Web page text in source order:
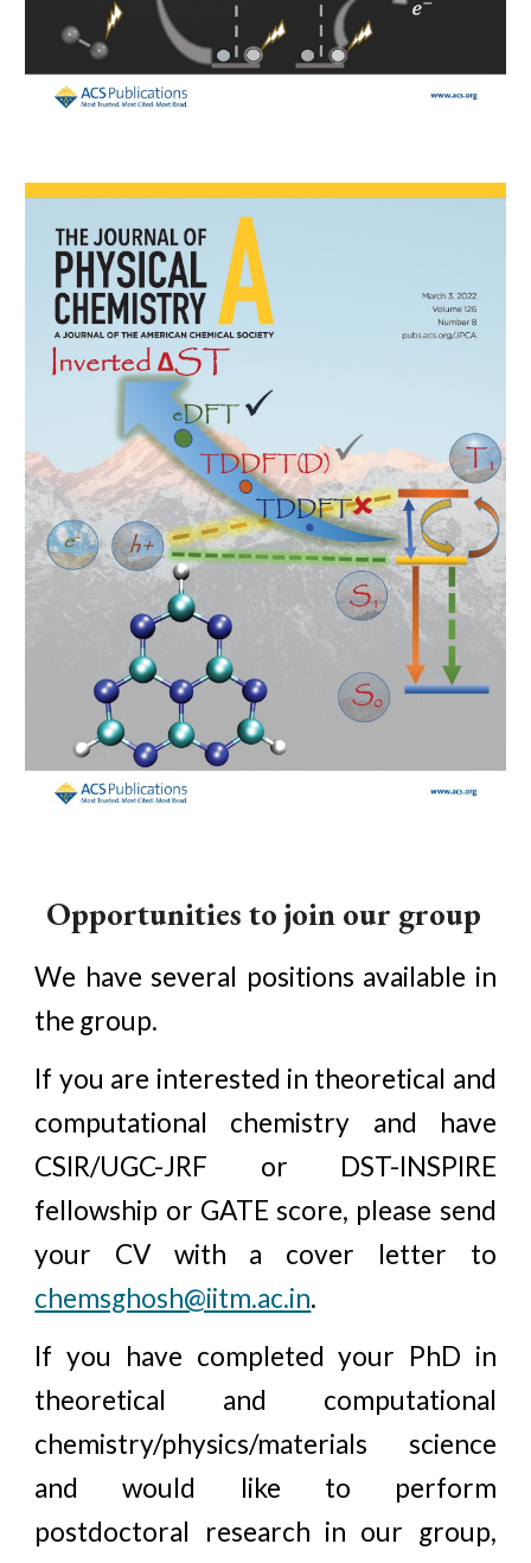
Opportunities to join our group
We have several positions available in
the group.
If you are interested in theoretical and
computational chemistry and have
CSIR/UGC-JRF or DST-INSPIRE
fellowship or GATE score, please send
your CV with a cover letter to
chemsghosh@iitm.ac.in.
If you have completed your PhD in
theoretical and computational
chemistry/physics/materials science
and would like to perform
postdoctoral research in our group,